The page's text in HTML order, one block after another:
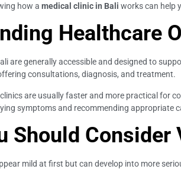
how a medical clinic in Bali works can help
Healthcare
are generally accessible and designed to
consultations, diagnosis, and treatment.
are usually faster and more practical for
symptoms and recommending appropriate
Should
mild at first but can develop into more